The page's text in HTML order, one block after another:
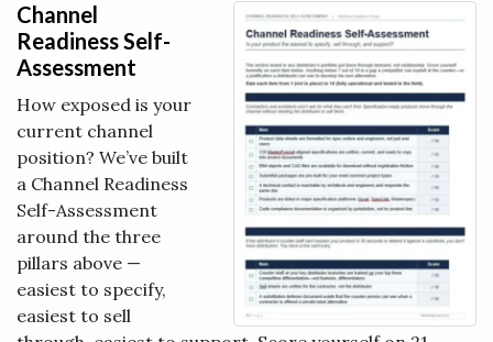
Channel
Readiness Self-
Assessment
How exposed is your
current channel
position? We’ve built
a Channel Readiness
Self-Assessment
around the three
pillars above —
easiest to specify,
easiest to sell